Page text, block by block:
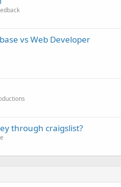
vs Web Developer
through craigslist?